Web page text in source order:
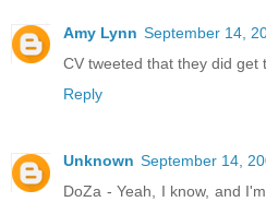
Amy Lynn September 14,
CV tweeted that they did get
Reply
Unknown September 14,
DoZa - Yeah, I know, and